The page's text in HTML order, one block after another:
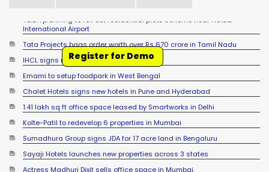
Tata Projects bags order worth over Rs 670 crore in Tamil Nadu
IHCL signs new hotel in Raipur
Emami to setup foodpark in West Bengal
Chalet Hotels signs new hotels in Pune and Hyderabad
1.41 lakh sq ft office space leased by Smartworks in Delhi
Kolte-Patil to redevelop 6 properties in Mumbai
Sumadhura Group signs JDA for 17 acre land in Bengaluru
Sayaji Hotels launches new properties across 3 states
Actress Madhuri Dixit sells office space in Mumbai
IHCL signs new property in Karaikudi
Register for Demo